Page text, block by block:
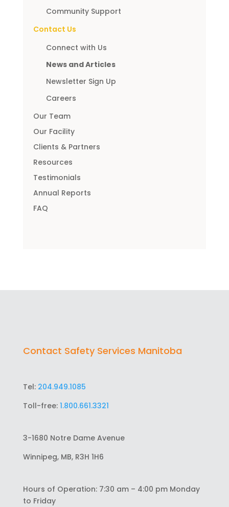
Community Support
Contact Us
Connect with Us
News and Articles
Newsletter Sign Up
Careers
Our Team
Our Facility
Clients & Partners
Resources
Testimonials
Annual Reports
FAQ
Contact Safety Services Manitoba
Tel: 204.949.1085
Toll-free: 1.800.661.3321
3-1680 Notre Dame Avenue
Winnipeg, MB, R3H 1H6
Hours of Operation: 7:30 am – 4:00 pm Monday
to Friday